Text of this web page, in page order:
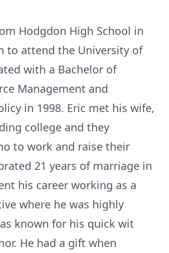
Hodgdon High School in
to attend the University of
with a Bachelor of
Management and
in 1998. Eric met his wife,
college and they
to work and raise their
21 years of marriage in
his career working as a
where he was highly
known for his quick wit
He had a gift when